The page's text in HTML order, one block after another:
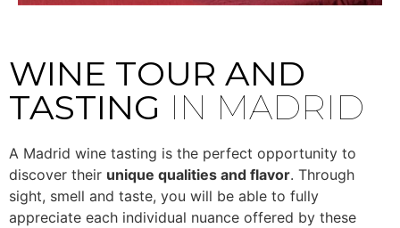
WINE TOUR AND
TASTING IN MADRID
A Madrid wine tasting is the perfect opportunity to
discover their unique qualities and flavor. Through
sight, smell and taste, you will be able to fully
appreciate each individual nuance offered by these